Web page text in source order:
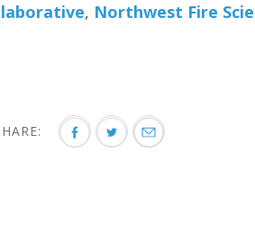
, Northwest Fire